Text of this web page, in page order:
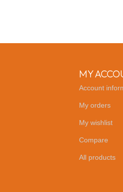
MY
Account
My orders
My wishlist
Compare
All products